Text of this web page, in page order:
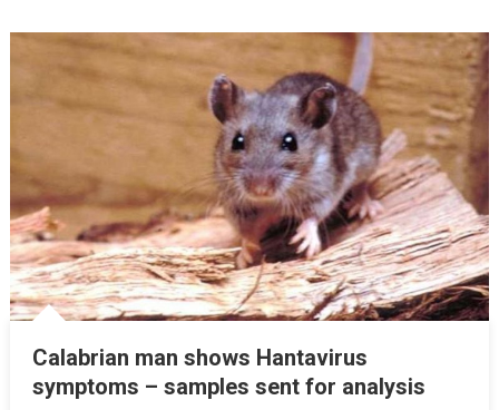
Calabrian man shows Hantavirus
symptoms – samples sent for analysis